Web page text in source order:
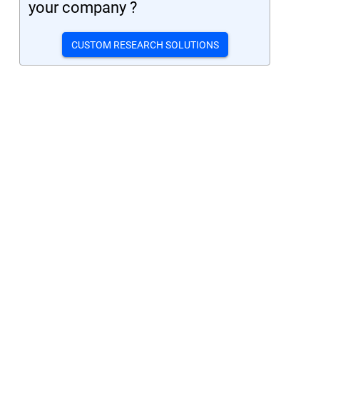
your company ?
CUSTOM RESEARCH SOLUTIONS